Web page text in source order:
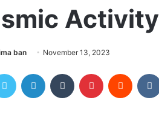
Activity
ban November 13, 2023
Twitter LinkedIn Tumblr Pinterest Reddit